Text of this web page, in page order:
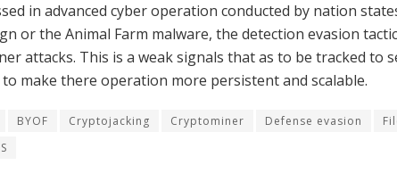
in advanced cyber operation conducted by nation
or the Animal Farm malware, the detection evasion
attacks. This is a weak signals that as to be tracked to
to make there operation more persistent and scalable.
BYOF Cryptojacking Cryptominer Defense evasion